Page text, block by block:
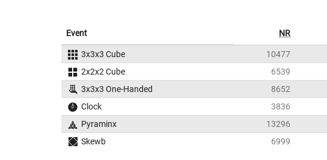
Event NR
3x3x3 Cube 10477
2x2x2 Cube
6539
3x3x3 One-Handed
8652
Clock
3836
Pyraminx
13296
Skewb
6999